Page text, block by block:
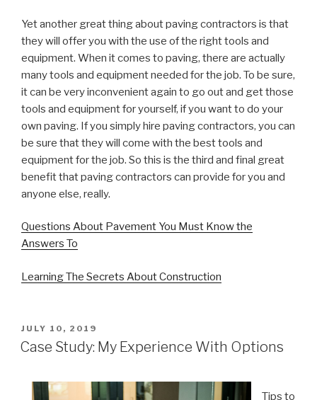
Yet another great thing about paving contractors is that
they will offer you with the use of the right tools and
equipment. When it comes to paving, there are actually
many tools and equipment needed for the job. To be sure,
it can be very inconvenient again to go out and get those
tools and equipment for yourself, if you want to do your
own paving. If you simply hire paving contractors, you can
be sure that they will come with the best tools and
equipment for the job. So this is the third and final great
benefit that paving contractors can provide for you and
anyone else, really.
Questions About Pavement You Must Know the
Answers To
Learning The Secrets About Construction
POSTED
ON
JULY 10, 2019
Case Study: My Experience With Options
Tips to